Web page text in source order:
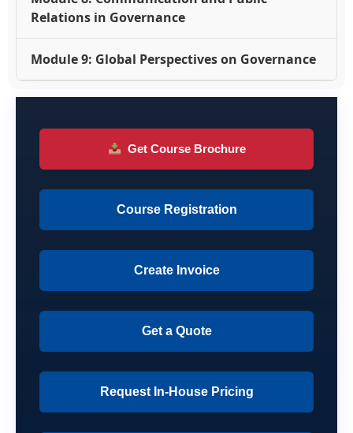
Relations in Governance
Module 9: Global Perspectives on Governance
Get Course Brochure
Course Registration
Create Invoice
Get a Quote
Request In-House Pricing